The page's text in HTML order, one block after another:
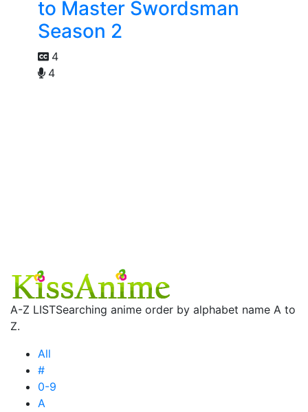
to Master Swordsman
Season 2
4
4
A-Z LISTSearching anime order by alphabet name A to
Z.
All
#
0-9
A